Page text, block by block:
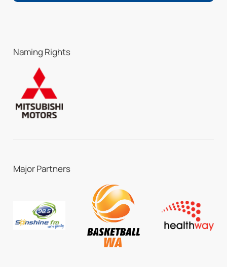
Naming Rights
Major Partners